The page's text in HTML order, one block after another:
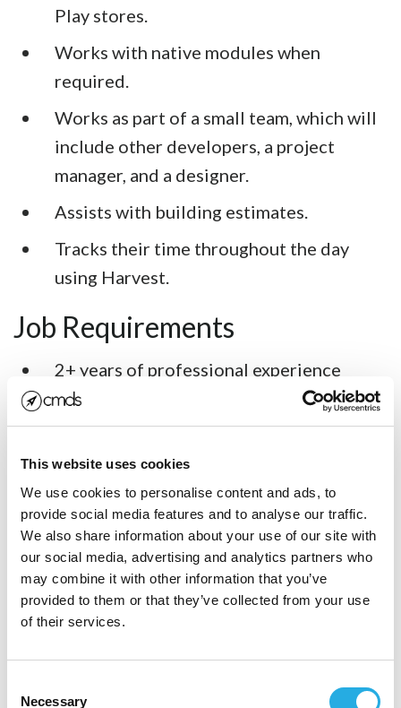
This website uses cookies
We use cookies to personalise content and ads, to
provide social media features and to analyse our traffic.
We also share information about your use of our site with
our social media, advertising and analytics partners who
may combine it with other information that you’ve
provided to them or that they’ve collected from your use
of their services.
Selection
Necessary
Play stores.
Works with native modules when
required.
Works as part of a small team, which will
include other developers, a project
manager, and a designer.
Assists with building estimates.
Tracks their time throughout the day
using Harvest.
Job Requirements
2+ years of professional experience
working with React Native.
development experience.
Familiarity with Git and GitHub.
Experience working with Swift, Objective
C, and Java a plus but not required.
Meaningful experience working on large,
complex systems.
Ability to take ownership over your
work.